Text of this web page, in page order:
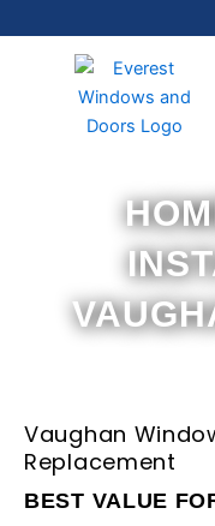
to
Vaughan
Replacement
BEST VALUE